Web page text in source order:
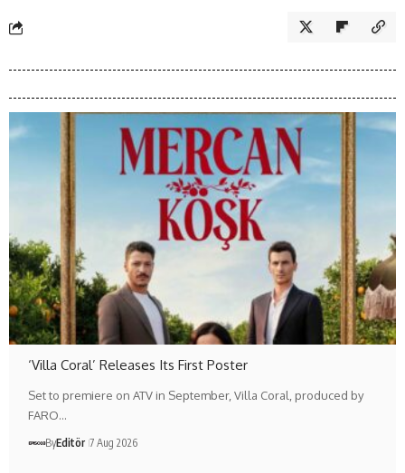
‘Villa Coral’ Releases Its First Poster
Set to premiere on ATV in September, Villa Coral, produced by
FARO…
ByEditör 7 Aug 2026